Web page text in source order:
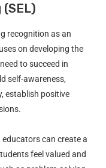
recognition as an
on developing the
to succeed in
self-awareness,
establish positive
can create a
feel valued and